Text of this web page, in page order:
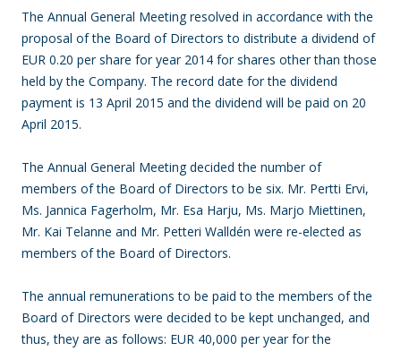
The Annual General Meeting resolved in accordance with the
proposal of the Board of Directors to distribute a dividend of
EUR 0.20 per share for year 2014 for shares other than those
held by the Company. The record date for the dividend
payment is 13 April 2015 and the dividend will be paid on 20
April 2015.
The Annual General Meeting decided the number of
members of the Board of Directors to be six. Mr. Pertti Ervi,
Ms. Jannica Fagerholm, Mr. Esa Harju, Ms. Marjo Miettinen,
Mr. Kai Telanne and Mr. Petteri Walldén were re-elected as
members of the Board of Directors.
The annual remunerations to be paid to the members of the
Board of Directors were decided to be kept unchanged, and
thus, they are as follows: EUR 40,000 per year for the